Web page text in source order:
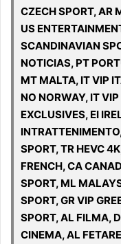
CZECH SPORT, AR
US
SCANDINAVIAN
NOTICIAS, PT
MT MALTA, IT VIP
NO NORWAY, IT
EXCLUSIVES, EI
SPORT, TR HEVC
FRENCH, CA
SPORT, ML
SPORT, GR VIP
SPORT, AL FILMA,
CINEMA, AL